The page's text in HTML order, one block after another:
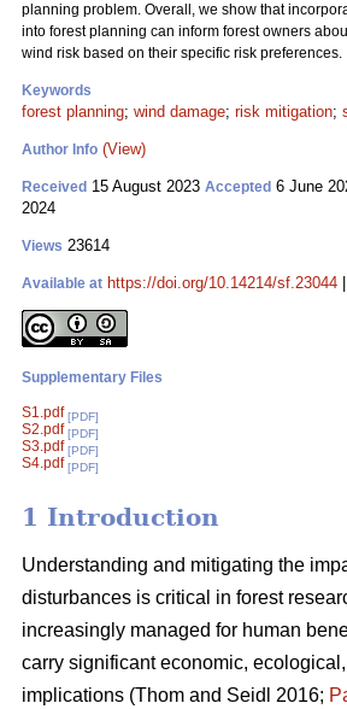
planning problem. Overall, we show that
into forest planning can inform forest owners
wind risk based on their specific risk preferences.
Keywords
forest planning; wind damage; risk mitigation;
Author Info (View)
Received 15 August 2023 Accepted 6 June
2024
Views 23614
Available at https://doi.org/10.14214/sf.23044
Supplementary Files
S1.pdf [PDF]
S2.pdf [PDF]
S3.pdf [PDF]
S4.pdf [PDF]
1 Introduction
Understanding and mitigating the
disturbances is critical in forest
increasingly managed for human
carry significant economic, ecological,
implications (Thom and Seidl 2016;